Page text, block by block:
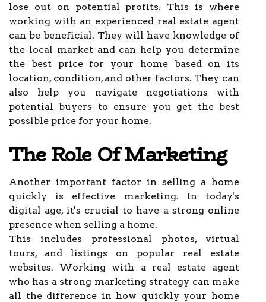
lose out on potential profits. This is where
working with an experienced real estate agent
can be beneficial. They will have knowledge of
the local market and can help you determine
the best price for your home based on its
location, condition, and other factors. They can
also help you navigate negotiations with
potential buyers to ensure you get the best
possible price for your home.
The Role Of Marketing
Another important factor in selling a home
quickly is effective marketing. In today's
digital age, it's crucial to have a strong online
presence when selling a home.
This includes professional photos, virtual
tours, and listings on popular real estate
websites. Working with a real estate agent
who has a strong marketing strategy can make
all the difference in how quickly your home